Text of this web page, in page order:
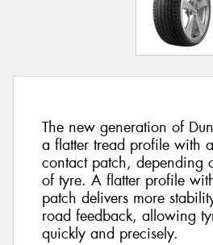
The new generation of
a flatter tread profile with
contact patch, depending
of tyre. A flatter profile
patch delivers more
road feedback, allowing
quickly and precisely.